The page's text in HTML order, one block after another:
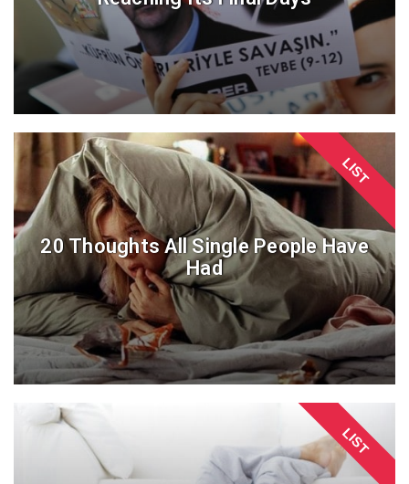
LIST
20 Thoughts All Single People Have
Had
LIST